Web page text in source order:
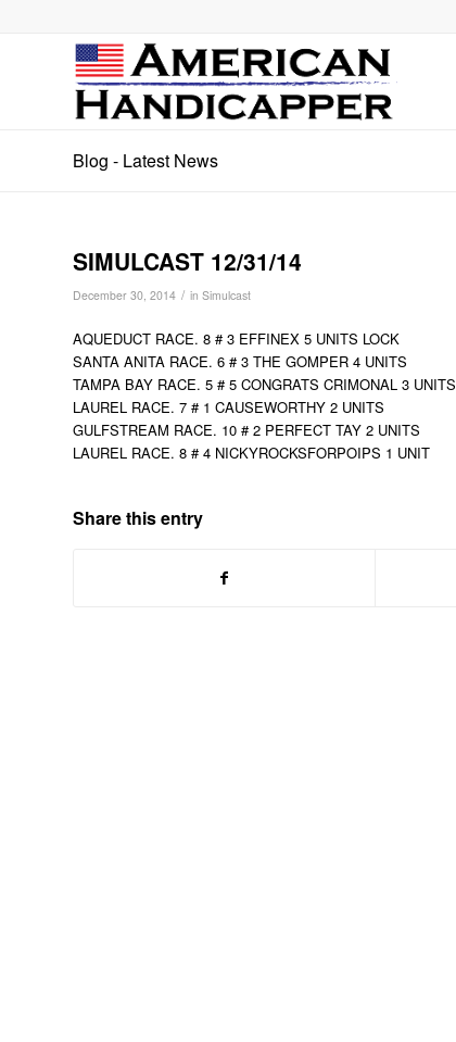
Blog - Latest News
SIMULCAST 12/31/14
December 30, 2014 / in Simulcast
AQUEDUCT RACE. 8 # 3 EFFINEX 5 UNITS LOCK
SANTA ANITA RACE. 6 # 3 THE GOMPER 4 UNITS
TAMPA BAY RACE. 5 # 5 CONGRATS CRIMONAL 3 UNITS
LAUREL RACE. 7 # 1 CAUSEWORTHY 2 UNITS
GULFSTREAM RACE. 10 # 2 PERFECT TAY 2 UNITS
LAUREL RACE. 8 # 4 NICKYROCKSFORPOIPS 1 UNIT
Share this entry